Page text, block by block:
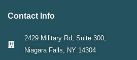
Contact Info
2429 Military Rd, Suite 300,
Niagara Falls, NY 14304